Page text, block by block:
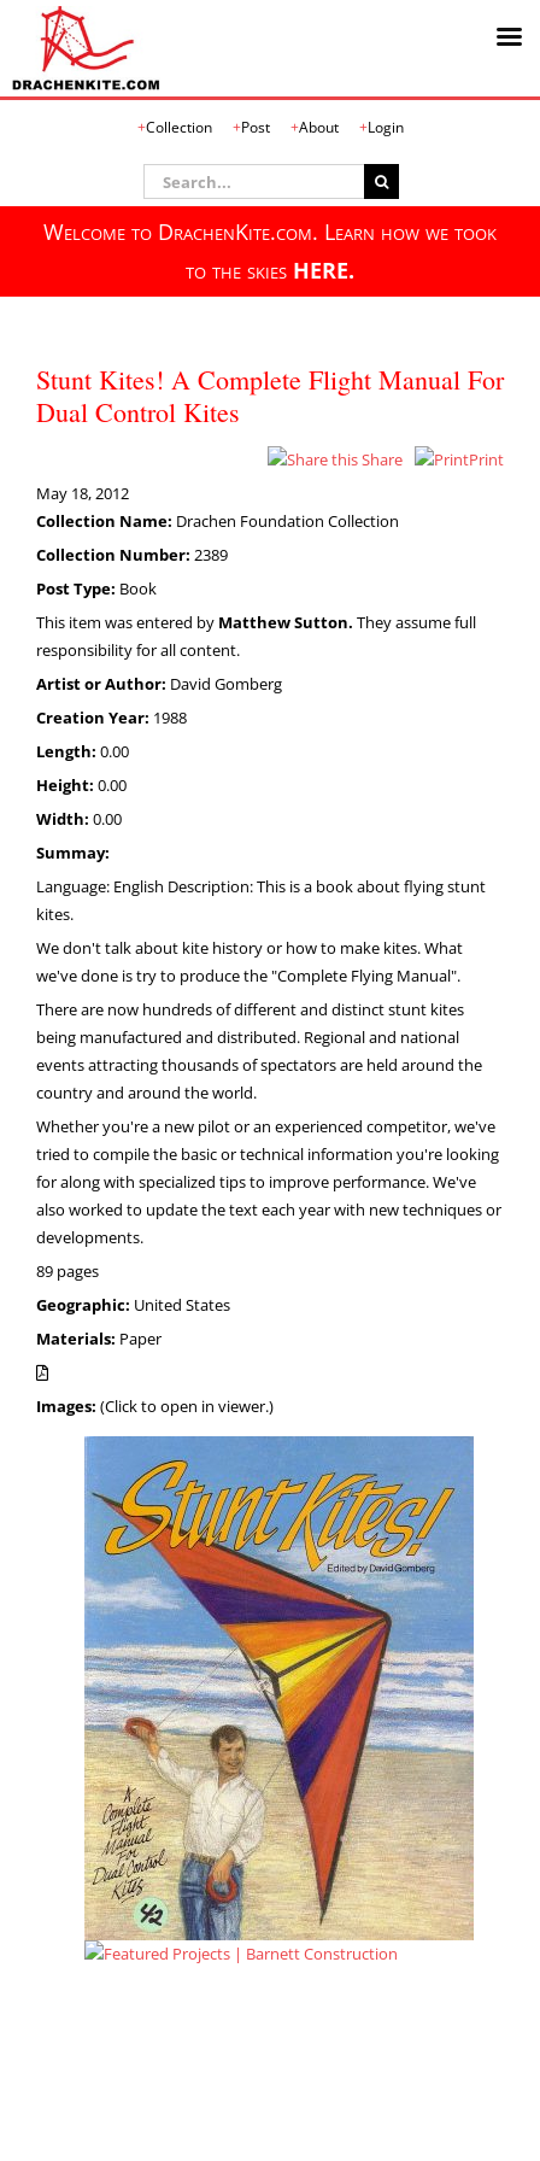
Collection Post About Login
Search
for:
Welcome to DrachenKite.com. Learn how we took
to the skies HERE.
Stunt Kites! A Complete Flight Manual For
Dual Control Kites
Share
Print
May 18, 2012
Collection Name: Drachen Foundation Collection
Collection Number: 2389
Post Type: Book
This item was entered by Matthew Sutton. They assume full
responsibility for all content.
Artist or Author: David Gomberg
Creation Year: 1988
Length: 0.00
Height: 0.00
Width: 0.00
Summay:
Language: English Description: This is a book about flying stunt
kites.
We don't talk about kite history or how to make kites. What
we've done is try to produce the "Complete Flying Manual".
There are now hundreds of different and distinct stunt kites
being manufactured and distributed. Regional and national
events attracting thousands of spectators are held around the
country and around the world.
Whether you're a new pilot or an experienced competitor, we've
tried to compile the basic or technical information you're looking
for along with specialized tips to improve performance. We've
also worked to update the text each year with new techniques or
developments.
89 pages
Geographic: United States
Materials: Paper
Images: (Click to open in viewer.)